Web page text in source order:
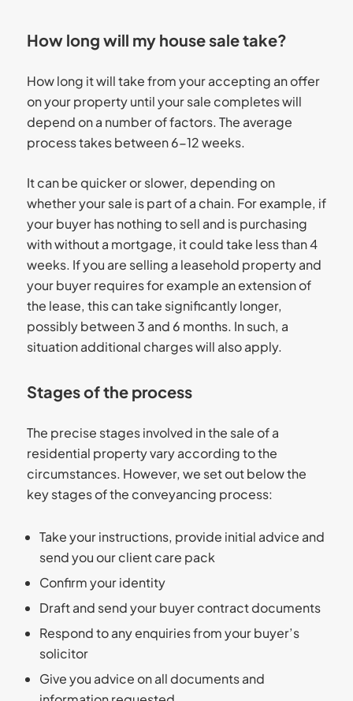
How long will my house sale take?
How long it will take from your accepting an offer
on your property until your sale completes will
depend on a number of factors. The average
process takes between 6-12 weeks.
It can be quicker or slower, depending on
whether your sale is part of a chain. For example, if
your buyer has nothing to sell and is purchasing
with without a mortgage, it could take less than 4
weeks. If you are selling a leasehold property and
your buyer requires for example an extension of
the lease, this can take significantly longer,
possibly between 3 and 6 months. In such, a
situation additional charges will also apply.
Stages of the process
The precise stages involved in the sale of a
residential property vary according to the
circumstances. However, we set out below the
key stages of the conveyancing process:
Take your instructions, provide initial advice and
send you our client care pack
Confirm your identity
Draft and send your buyer contract documents
Respond to any enquiries from your buyer’s
solicitor
Give you advice on all documents and